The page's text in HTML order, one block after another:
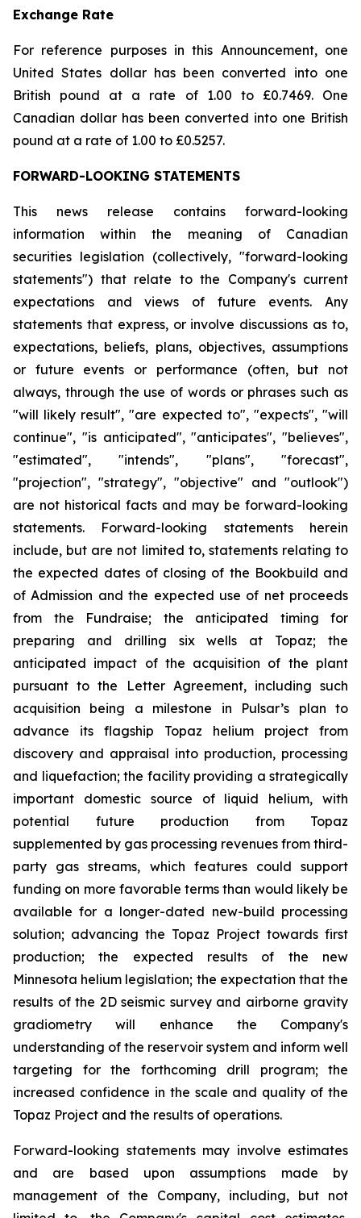
Exchange Rate
For reference purposes in this Announcement, one
United States dollar has been converted into one
British pound at a rate of 1.00 to £0.7469. One
Canadian dollar has been converted into one British
pound at a rate of 1.00 to £0.5257.
FORWARD-LOOKING STATEMENTS
This news release contains forward-looking
information within the meaning of Canadian
securities legislation (collectively, "forward-looking
statements") that relate to the Company's current
expectations and views of future events. Any
statements that express, or involve discussions as to,
expectations, beliefs, plans, objectives, assumptions
or future events or performance (often, but not
always, through the use of words or phrases such as
"will likely result", "are expected to", "expects", "will
continue", "is anticipated", "anticipates", "believes",
"estimated", "intends", "plans", "forecast",
"projection", "strategy", "objective" and "outlook")
are not historical facts and may be forward-looking
statements. Forward-looking statements herein
include, but are not limited to, statements relating to
the expected dates of closing of the Bookbuild and
of Admission and the expected use of net proceeds
from the Fundraise; the anticipated timing for
preparing and drilling six wells at Topaz; the
anticipated impact of the acquisition of the plant
pursuant to the Letter Agreement, including such
acquisition being a milestone in Pulsar’s plan to
advance its flagship Topaz helium project from
discovery and appraisal into production, processing
and liquefaction; the facility providing a strategically
important domestic source of liquid helium, with
potential future production from Topaz
supplemented by gas processing revenues from third-
party gas streams, which features could support
funding on more favorable terms than would likely be
available for a longer-dated new-build processing
solution; advancing the Topaz Project towards first
production; the expected results of the new
Minnesota helium legislation; the expectation that the
results of the 2D seismic survey and airborne gravity
gradiometry will enhance the Company's
understanding of the reservoir system and inform well
targeting for the forthcoming drill program; the
increased confidence in the scale and quality of the
Topaz Project and the results of operations.
Forward-looking statements may involve estimates
and are based upon assumptions made by
management of the Company, including, but not